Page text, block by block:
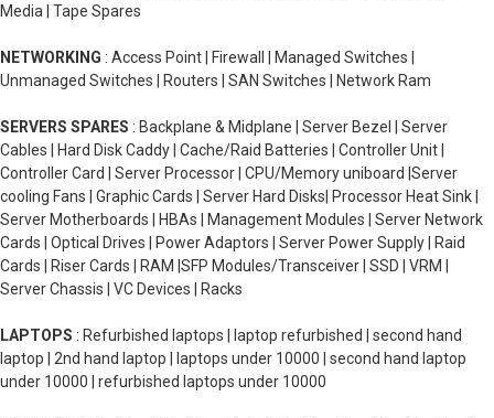
Media | Tape Spares
NETWORKING : Access Point | Firewall | Managed Switches |
Unmanaged Switches | Routers | SAN Switches | Network Ram
SERVERS SPARES : Backplane & Midplane | Server Bezel | Server
Cables | Hard Disk Caddy | Cache/Raid Batteries | Controller Unit |
Controller Card | Server Processor | CPU/Memory uniboard |Server
cooling Fans | Graphic Cards | Server Hard Disks| Processor Heat Sink |
Server Motherboards | HBAs | Management Modules | Server Network
Cards | Optical Drives | Power Adaptors | Server Power Supply | Raid
Cards | Riser Cards | RAM |SFP Modules/Transceiver | SSD | VRM |
Server Chassis | VC Devices | Racks
LAPTOPS : Refurbished laptops | laptop refurbished | second hand
laptop | 2nd hand laptop | laptops under 10000 | second hand laptop
under 10000 | refurbished laptops under 10000